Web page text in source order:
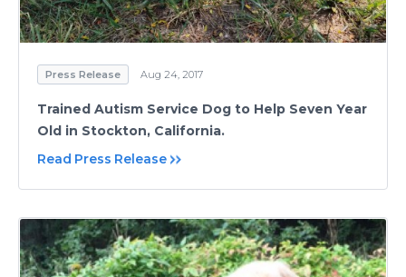
Press Release Aug 24, 2017
Trained Autism Service Dog to Help Seven Year
Old in Stockton, California.
Read Press Release